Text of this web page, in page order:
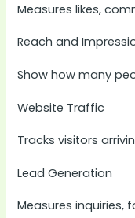
Measures likes,
Reach and
Show how many
Website Traffic
Tracks visitors
Lead Generation
Measures inquiries,